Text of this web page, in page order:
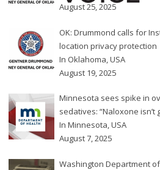
August 25, 2025
OK: Drummond calls for
location privacy protection
In Oklahoma,USA
August 19, 2025
Minnesota sees spike in
sedatives: “Naloxone isn’t
In Minnesota,USA
August 7, 2025
Washington Department